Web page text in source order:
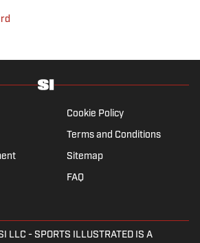
Cookie Policy
Terms and Conditions
Sitemap
FAQ
LLC - SPORTS ILLUSTRATED IS A